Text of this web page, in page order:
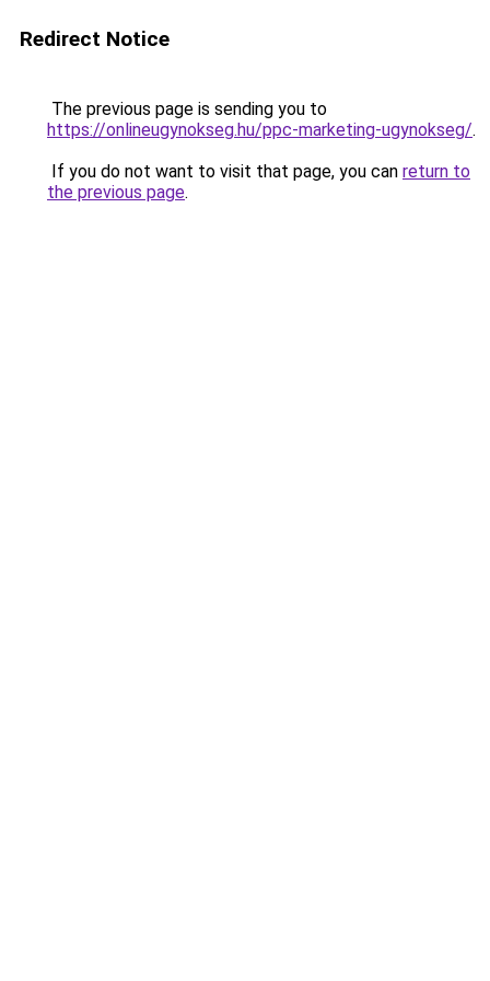
Redirect Notice
The previous page is sending you to
https://onlineugynokseg.hu/ppc-marketing-ugynokseg/.
If you do not want to visit that page, you can return to
the previous page.